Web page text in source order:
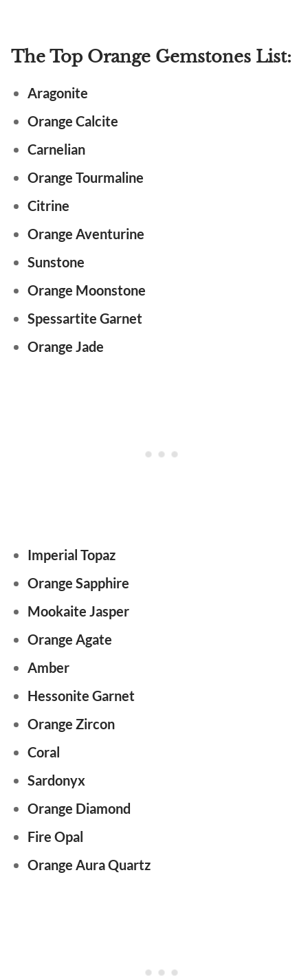
The Top Orange Gemstones List:
Aragonite
Orange Calcite
Carnelian
Orange Tourmaline
Citrine
Orange Aventurine
Sunstone
Orange Moonstone
Spessartite Garnet
Orange Jade
Imperial Topaz
Orange Sapphire
Mookaite Jasper
Orange Agate
Amber
Hessonite Garnet
Orange Zircon
Coral
Sardonyx
Orange Diamond
Fire Opal
Orange Aura Quartz